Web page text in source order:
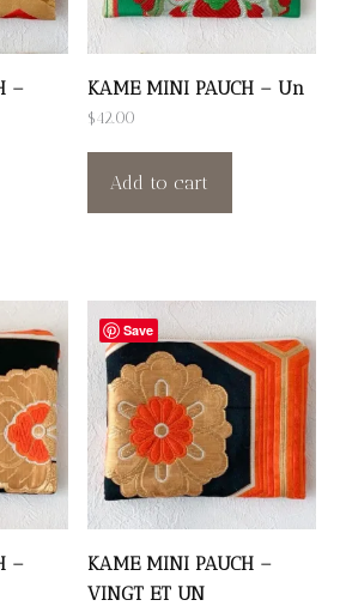
–
KAME MINI PAUCH – Un
$42.00
Add to cart
–
Save
KAME MINI PAUCH –
VINGT ET UN